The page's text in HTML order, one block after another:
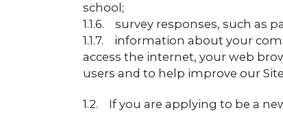
school;
1.1.6. survey responses, such as
1.1.7. information about your
access the internet, your web
users and to help improve our
1.2. If you are applying to be a